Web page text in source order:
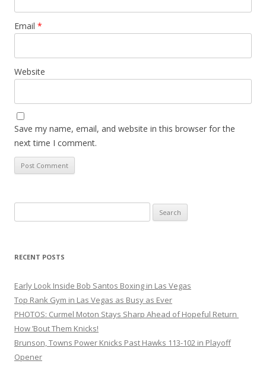
Email *
Website
Save my name, email, and website in this browser for the
next time I comment.
for:
RECENT POSTS
Early Look Inside Bob Santos Boxing in Las Vegas
Top Rank Gym in Las Vegas as Busy as Ever
PHOTOS: Curmel Moton Stays Sharp Ahead of Hopeful Return
How ’Bout Them Knicks!
Brunson, Towns Power Knicks Past Hawks 113-102 in Playoff
Opener